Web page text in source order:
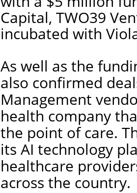
Capital, TWO39
incubated with
As well as the
also confirmed
Management
health company
the point of care.
its AI technology
healthcare
across the country.